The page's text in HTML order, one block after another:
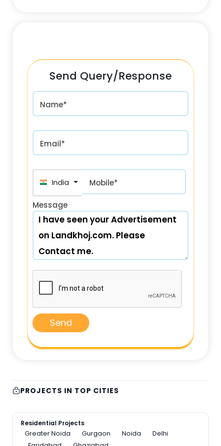
Send Query/Response
Name*
Email*
India (भारत) +91
Mobile*
Message
Send
PROJECTS IN TOP CITIES
Residential Projects
Greater Noida
Gurgaon Noida
Delhi